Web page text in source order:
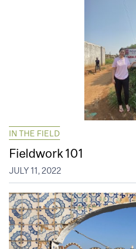
IN THE FIELD
Fieldwork 101
JULY 11, 2022